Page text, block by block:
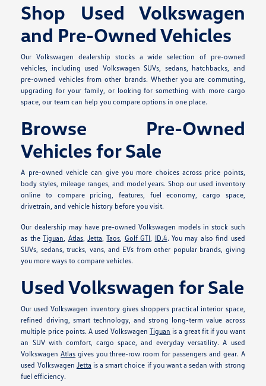
Shop Used Volkswagen
and Pre-Owned Vehicles
Our Volkswagen dealership stocks a wide selection of pre-owned
vehicles, including used Volkswagen SUVs, sedans, hatchbacks, and
pre-owned vehicles from other brands. Whether you are commuting,
upgrading for your family, or looking for something with more cargo
space, our team can help you compare options in one place.
Browse Pre-Owned
Vehicles for Sale
A pre-owned vehicle can give you more choices across price points,
body styles, mileage ranges, and model years. Shop our used inventory
online to compare pricing, features, fuel economy, cargo space,
drivetrain, and vehicle history before you visit.
Our dealership may have pre-owned Volkswagen models in stock such
as theTiguan, Atlas,Jetta,Taos, Golf GTI, ID.4. You may also find used
SUVs, sedans, trucks, vans, and EVs from other popular brands, giving
you more ways to compare vehicles.
Used Volkswagen for Sale
Our used Volkswagen inventory gives shoppers practical interior space,
refined driving, smart technology, and strong long-term value across
multiple price points. A used Volkswagen Tiguan is a great fit if you want
an SUV with comfort, cargo space, and everyday versatility. A used
VolkswagenAtlas gives you three-row room for passengers and gear. A
used Volkswagen Jetta is a smart choice if you want a sedan with strong
fuel efficiency.